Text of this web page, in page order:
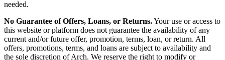
needed.
No Guarantee of Offers, Loans, or Returns.Your use or access to
this website or platform does not guarantee the availability of any
current and/or future offer, promotion, terms, loan, or return. All
offers, promotions, terms, and loans are subject to availability and
the sole discretion of Arch. We reserve the right to modify or